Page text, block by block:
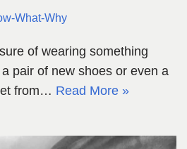
What-Why
of wearing something
pair of new shoes or even a
from… Read More »